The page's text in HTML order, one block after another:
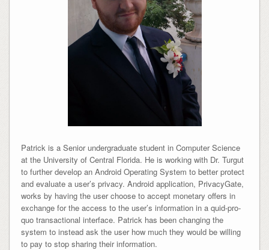
Patrick is a Senior undergraduate student in Computer Science
at the University of Central Florida. He is working with Dr. Turgut
to further develop an Android Operating System to better protect
and evaluate a user’s privacy. Android application, PrivacyGate,
works by having the user choose to accept monetary offers in
exchange for the access to the user’s information in a quid-pro-
quo transactional interface. Patrick has been changing the
system to instead ask the user how much they would be willing
to pay to stop sharing their information.